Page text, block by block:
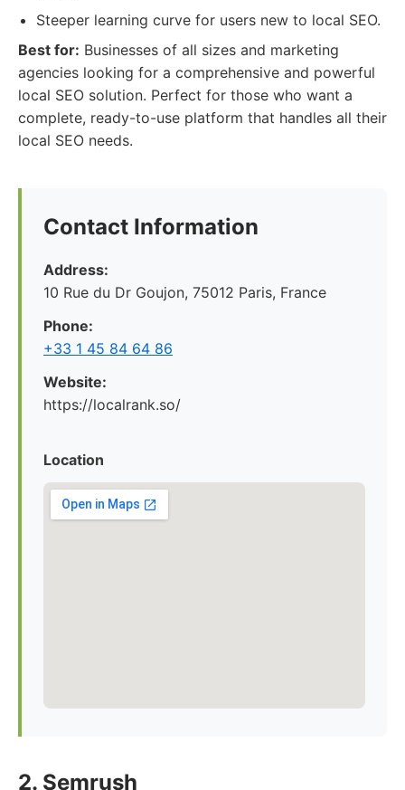
Steeper learning curve for users new to local SEO.
Best for: Businesses of all sizes and marketing
agencies looking for a comprehensive and powerful
local SEO solution. Perfect for those who want a
complete, ready-to-use platform that handles all their
local SEO needs.
Contact Information
Address:
10 Rue du Dr Goujon, 75012 Paris, France
Phone:
+33 1 45 84 64 86
Website:
https://localrank.so/
Location
2. Semrush